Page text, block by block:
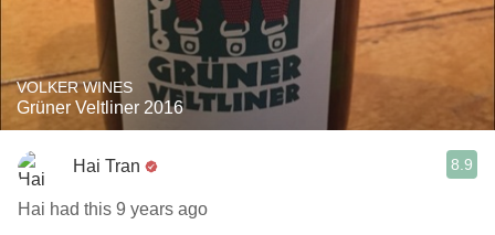
VOLKER WINES
Grüner Veltliner 2016
Hai Tran 8.9
Hai had this 9 years ago